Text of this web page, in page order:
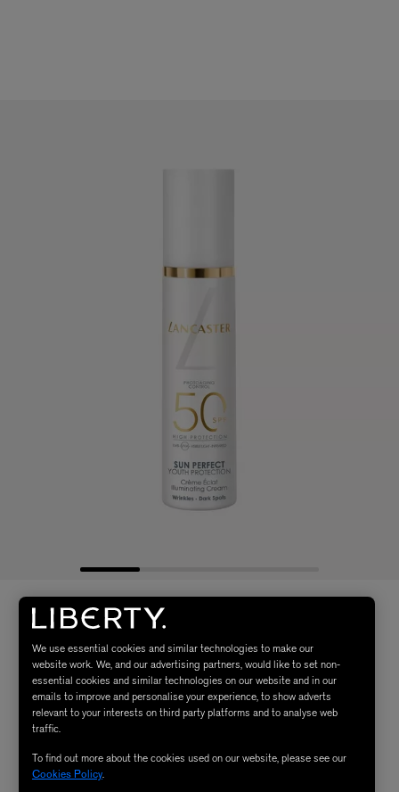
We use essential cookies and similar technologies to make our
website work. We, and our advertising partners, would like to set non-
essential cookies and similar technologies on our website and in our
emails to improve and personalise your experience, to show adverts
relevant to your interests on third party platforms and to analyse web
traffic.
To find out more about the cookies used on our website, please see our
Cookies Policy.